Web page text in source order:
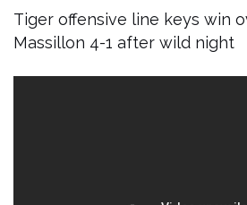
Tiger offensive line keys win
Massillon 4-1 after wild night